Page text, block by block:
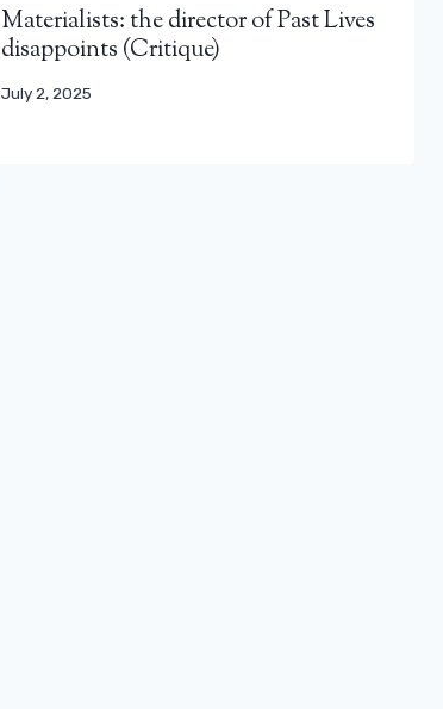
Materialists: the director of Past Lives
disappoints (Critique)
July 2, 2025